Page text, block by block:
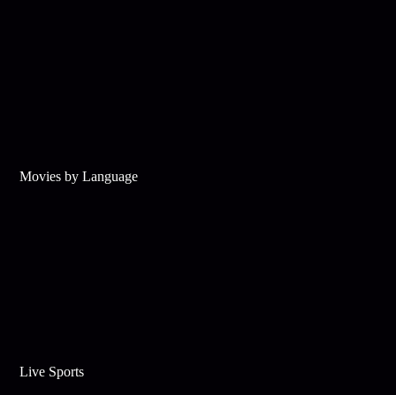
Movies by Language
Live Sports